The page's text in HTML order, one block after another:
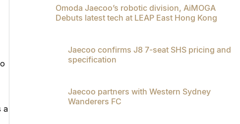
a
Omoda Jaecoo’s robotic division, AiMOGA
Debuts latest tech at LEAP East Hong Kong
Jaecoo confirms J8 7-seat SHS pricing and
specification
Jaecoo partners with Western Sydney
Wanderers FC